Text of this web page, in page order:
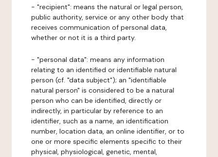
- "recipient": means the natural or legal person,
public authority, service or any other body that
receives communication of personal data,
whether or not it is a third party.
- "personal data": means any information
relating to an identified or identifiable natural
person (cf. "data subject"); an "identifiable
natural person" is considered to be a natural
person who can be identified, directly or
indirectly, in particular by reference to an
identifier, such as a name, an identification
number, location data, an online identifier, or to
one or more specific elements specific to their
physical, physiological, genetic, mental,